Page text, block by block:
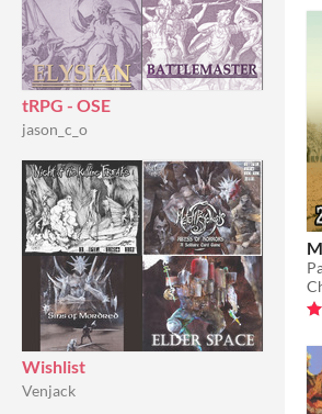
tRPG - OSE
jason_c_o
Wishlist
Venjack